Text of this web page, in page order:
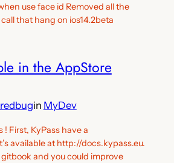
use face id Removed all the
that hang on ios14.2beta
in the AppStore
redbugin MyDev
First, KyPass have a
available at http://docs.kypass.eu.
and you could improve